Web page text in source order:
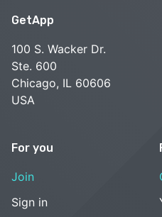
GetApp
100 S. Wacker Dr.
Ste. 600
Chicago, IL 60606
USA
For you
Join
Sign in